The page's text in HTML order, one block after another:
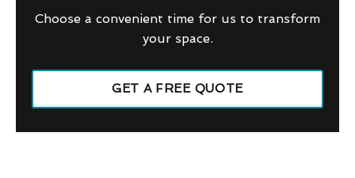
Choose a convenient time for us to transform
your space.
GET A FREE QUOTE